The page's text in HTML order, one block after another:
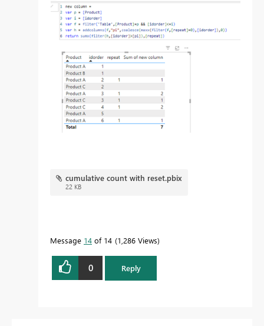
cumulative count with reset.pbix
22 KB
Message 14 of 14 1,286 Views
0 Reply